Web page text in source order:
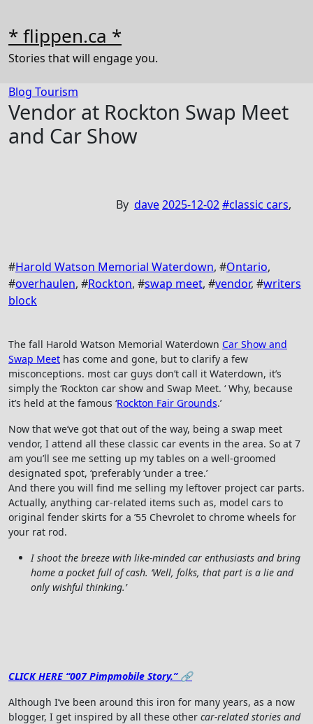
content
* flippen.ca *
Stories that will engage you.
Blog Tourism
Vendor at Rockton Swap Meet
and Car Show
By dave2025-12-02#classic cars,
#Harold Watson Memorial Waterdown, #Ontario,
#overhaulen, #Rockton, #swap meet, #vendor, #writers
block
The fall Harold Watson Memorial Waterdown Car Show and
Swap Meet has come and gone, but to clarify a few
misconceptions. most car guys don’t call it Waterdown, it’s
simply the ‘Rockton car show and Swap Meet. ‘ Why, because
it’s held at the famous ‘Rockton Fair Grounds.’
Now that we’ve got that out of the way, being a swap meet
vendor, I attend all these classic car events in the area. So at 7
am you’ll see me setting up my tables on a well-groomed
designated spot, ‘preferably ‘under a tree.’
And there you will find me selling my leftover project car parts.
Actually, anything car-related items such as, model cars to
original fender skirts for a ’55 Chevrolet to chrome wheels for
your rat rod.
I shoot the breeze with like-minded car enthusiasts and bring
home a pocket full of cash. ‘Well, folks, that part is a lie and
only wishful thinking.’
CLICK HERE “007 Pimpmobile Story.” 🔗
Although I’ve been around this iron for many years, as a now
blogger, I get inspired by all these other car-related stories and